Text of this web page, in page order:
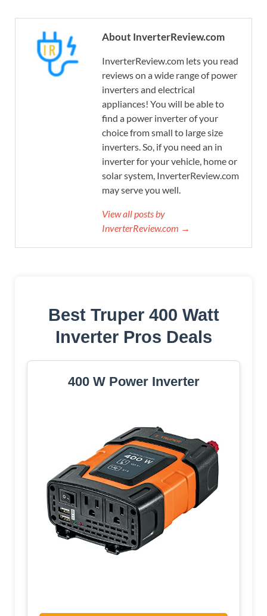
About InverterReview.com
InverterReview.com lets you read
reviews on a wide range of power
inverters and electrical
appliances! You will be able to
find a power inverter of your
choice from small to large size
inverters. So, if you need an in
inverter for your vehicle, home or
solar system, InverterReview.com
may serve you well.
View all posts by
InverterReview.com →
Best Truper 400 Watt
Inverter Pros Deals
400 W Power Inverter